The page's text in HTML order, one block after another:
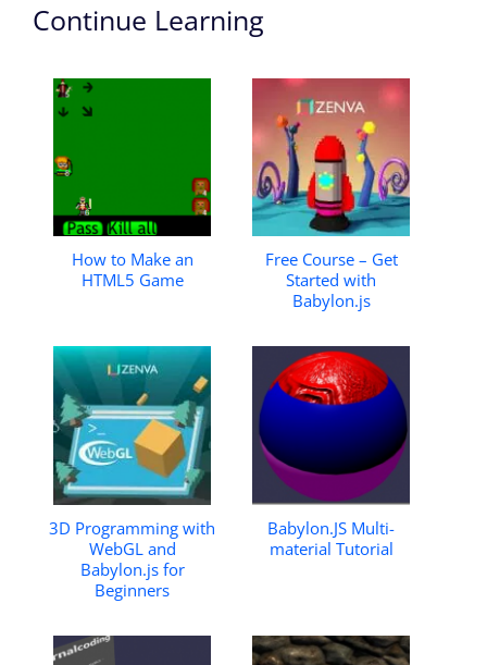
Continue Learning
How to Make an
HTML5 Game
Free Course – Get
Started with
Babylon.js
3D Programming with
WebGL and
Babylon.js for
Beginners
Babylon.JS Multi-
material Tutorial